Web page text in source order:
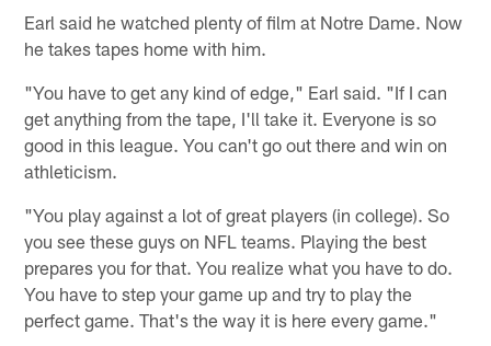
Earl said he watched plenty of film at Notre Dame. Now
he takes tapes home with him.
"You have to get any kind of edge," Earl said. "If I can
get anything from the tape, I'll take it. Everyone is so
good in this league. You can't go out there and win on
athleticism.
"You play against a lot of great players (in college). So
you see these guys on NFL teams. Playing the best
prepares you for that. You realize what you have to do.
You have to step your game up and try to play the
perfect game. That's the way it is here every game."